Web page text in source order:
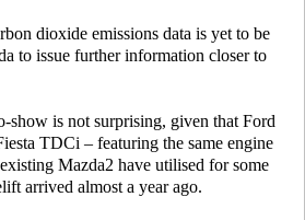
dioxide emissions data is yet to be
to issue further information closer to
show is not surprising, given that Ford
TDCi – featuring the same engine
Mazda2 have utilised for some
arrived almost a year ago.